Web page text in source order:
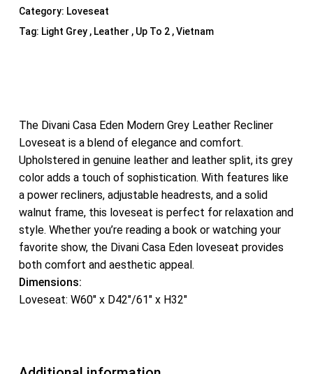
Category: Loveseat
Tag: Light Grey , Leather , Up To 2 , Vietnam
The Divani Casa Eden Modern Grey Leather Recliner
Loveseat is a blend of elegance and comfort.
Upholstered in genuine leather and leather split, its grey
color adds a touch of sophistication. With features like
a power recliners, adjustable headrests, and a solid
walnut frame, this loveseat is perfect for relaxation and
style. Whether you’re reading a book or watching your
favorite show, the Divani Casa Eden loveseat provides
both comfort and aesthetic appeal.
Dimensions:
Loveseat: W60″ x D42″/61″ x H32″